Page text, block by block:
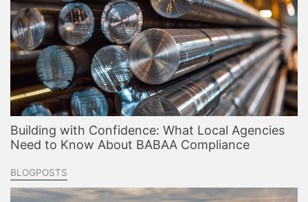
Building with Confidence: What Local Agencies
Need to Know About BABAA Compliance
BLOGPOSTS